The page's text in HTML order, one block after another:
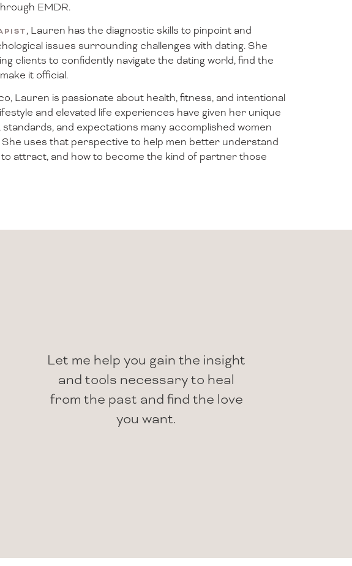
EMDR.
, Lauren has the diagnostic skills to pinpoint and
issues surrounding challenges with dating. She
clients to confidently navigate the dating world, find the
it official.
Lauren is passionate about health, fitness, and intentional
and elevated life experiences have given her unique
standards, and expectations many accomplished women
uses that perspective to help men better understand
attract, and how to become the kind of partner those
Let me help you gain the insight
and tools necessary to heal
from the past and find the love
you want.